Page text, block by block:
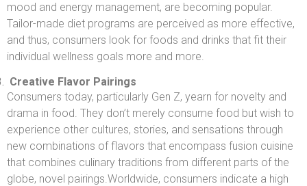
mood and energy management, are becoming popular.
Tailor-made diet programs are perceived as more effective,
and thus, consumers look for foods and drinks that fit their
individual wellness goals more and more.
Creative Flavor Pairings
Consumers today, particularly Gen Z, yearn for novelty and
drama in food. They don’t merely consume food but wish to
experience other cultures, stories, and sensations through
new combinations of flavors that encompass fusion cuisine
that combines culinary traditions from different parts of the
globe, novel pairings.Worldwide, consumers indicate a high